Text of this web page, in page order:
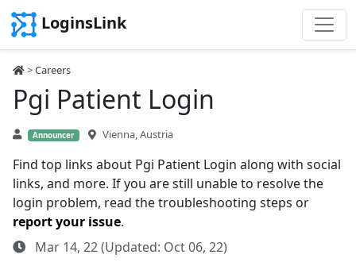
LoginsLink
>Careers
Pgi Patient Login
Announcer Vienna, Austria
Find top links about Pgi Patient Login along with social
links, and more. If you are still unable to resolve the
login problem, read the troubleshooting steps or
report your issue.
Mar 14, 22 (Updated: Oct 06, 22)